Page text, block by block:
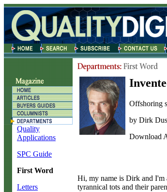
Quality
Applications
SPC Guide
First Word
Letters
Offshoring
by Dirk
Download
Hi, my name is Dirk and I'm
tyrannical tots and their